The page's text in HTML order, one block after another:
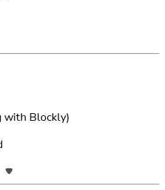
with Blockly)